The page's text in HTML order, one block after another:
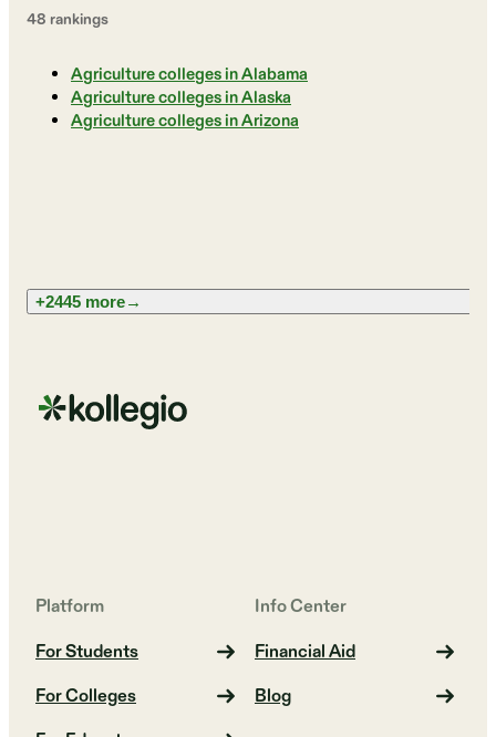
48 rankings
Agriculture colleges in Alabama
Agriculture colleges in Alaska
Agriculture colleges in Arizona
+2445 more→
Platform
For Students
For Colleges
Info Center
Financial Aid
Blog